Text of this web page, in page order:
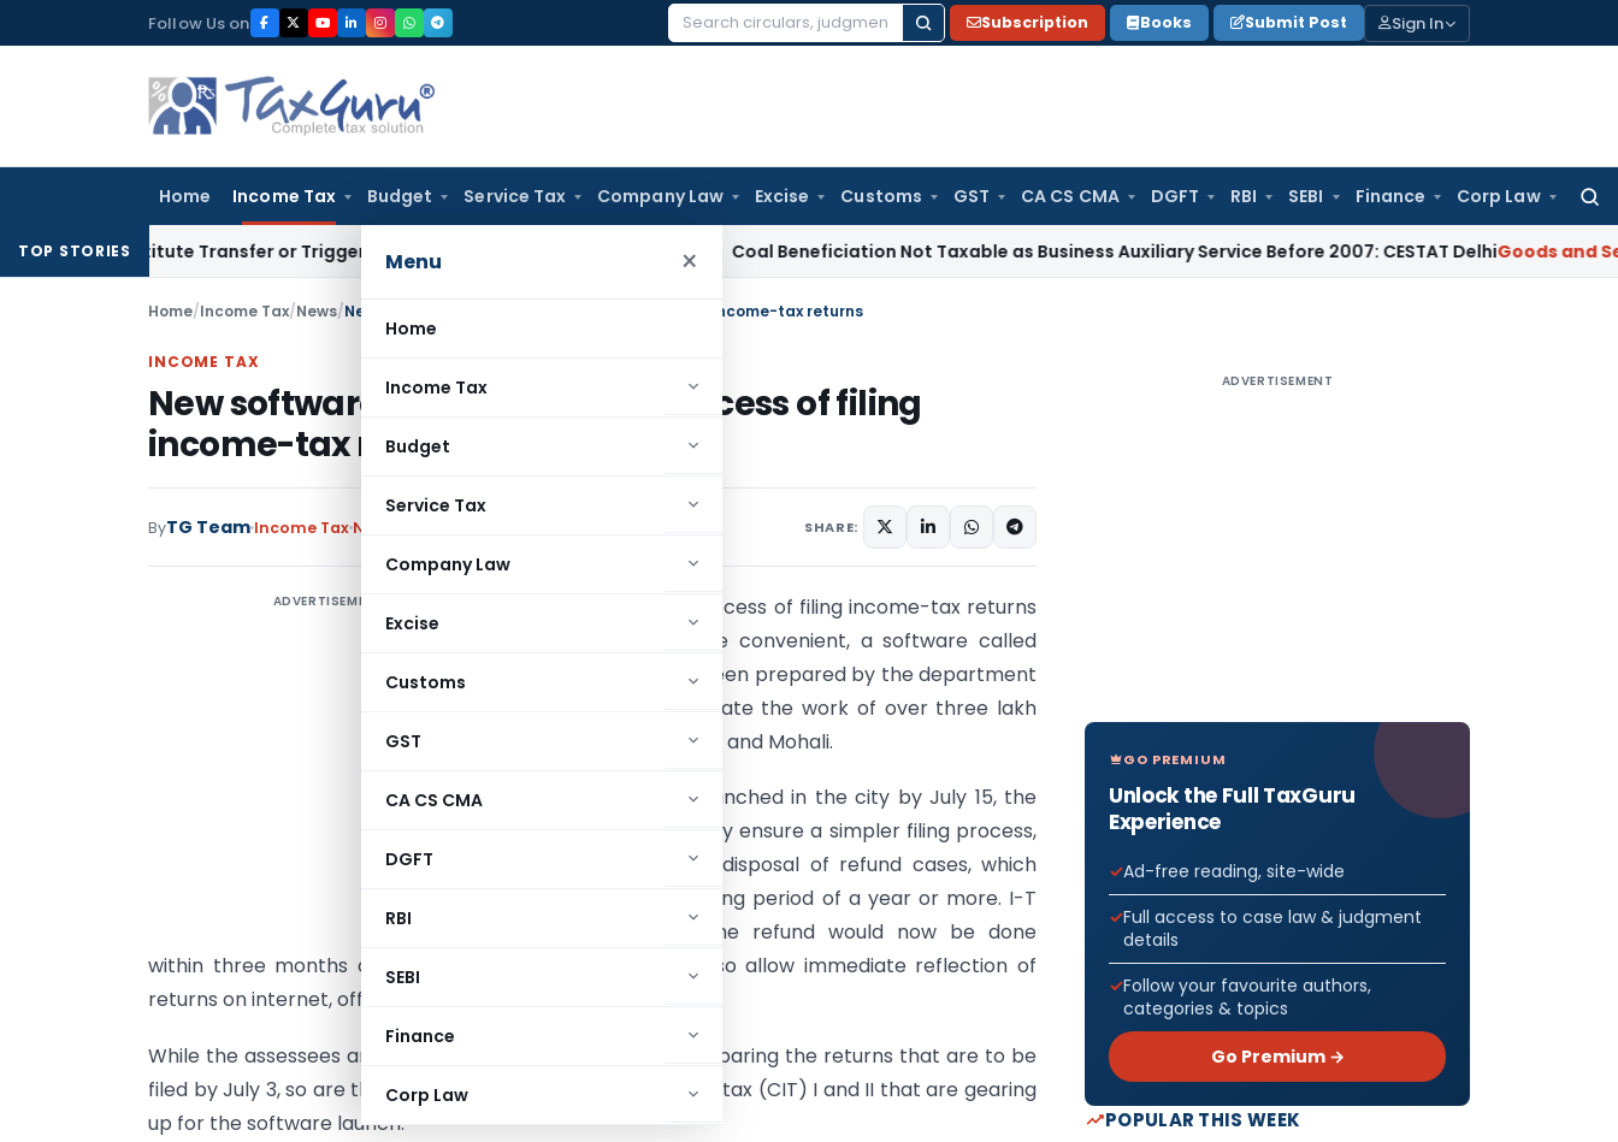
to
Follow Us on
Search
Subscription Books Submit Post Sign In
Home Income Tax Budget Service Tax Company Law Excise Customs GST CA CS CMA DGFT RBI SEBI Finance Corp Law
Menu ×
Home
Income Tax
Budget
Service Tax
Company Law
Excise
Customs
GST
CA CS CMA
DGFT
RBI
SEBI
Finance
Corp Law
TOP STORIESTransfer or Trigger Capital Gains: ITAT Kolkata Coal Beneficiation Not Taxable as Business Auxiliary Service Before 2007: CESTAT DelhiGoods and Services
Home/Income Tax/News/New software to speed up the process of filing income-tax returns
INCOME TAX
New software to speed up the process of filing
income-tax returns
ByTG Team Income Tax News SHARE:
ADVERTISEMENT
Speeding up the process of filing income-tax returns
and making it more convenient, a software called
`Uttam Sewa’ has been prepared by the department
concerned to facilitate the work of over three lakh
assessee across city and Mohali.
Scheduled to be launched in the city by July 15, the
software will not only ensure a simpler filing process,
but also speed up disposal of refund cases, which
usually entail a waiting period of a year or more. I-T
authorities claim the refund would now be done
within three months of filing returns. The software will also allow immediate reflection of
returns on internet, officials claimed.
While the assessees and their tax consultants are busy preparing the returns that are to be
filed by July 3, so are the offices of commissioner of income tax (CIT) I and II that are gearing
up for the software launch.
ADVERTISEMENT
GO PREMIUM
Unlock the Full TaxGuru
Experience
Ad-free reading, site-wide
Full access to case law & judgment
details
Follow your favourite authors,
categories & topics
Go Premium →
POPULAR THIS WEEK